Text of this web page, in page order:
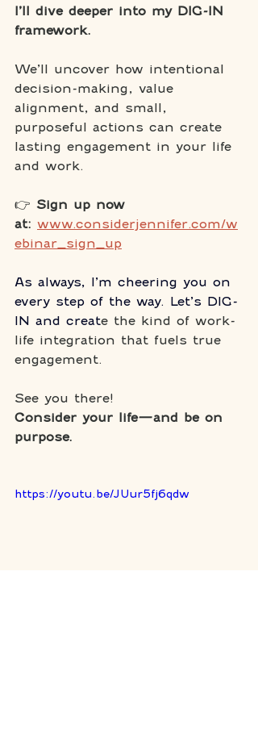
I’ll dive deeper into my DIG-IN
framework.
We’ll uncover how intentional
decision-making, value
alignment, and small,
purposeful actions can create
lasting engagement in your life
and work.
👉 Sign up now
at: www.considerjennifer.com/w
ebinar_sign_up
As always, I’m cheering you on
every step of the way. Let’s DIG-
IN and create the kind of work-
life integration that fuels true
engagement.
See you there!
Consider your life—and be on
purpose.
https://youtu.be/JUur5fj6qdw